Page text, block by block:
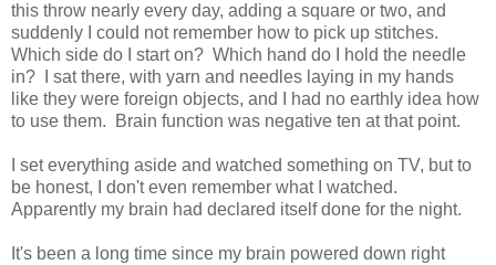
this throw nearly every day, adding a square or two, and
suddenly I could not remember how to pick up stitches.
Which side do I start on? Which hand do I hold the needle
in? I sat there, with yarn and needles laying in my hands
like they were foreign objects, and I had no earthly idea how
to use them. Brain function was negative ten at that point.
I set everything aside and watched something on TV, but to
be honest, I don't even remember what I watched.
Apparently my brain had declared itself done for the night.
It's been a long time since my brain powered down right